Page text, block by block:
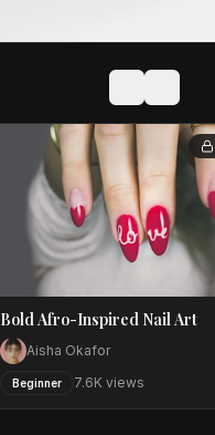
Bold Afro-Inspired Nail Art
Aisha Okafor
Beginner 7.6K views